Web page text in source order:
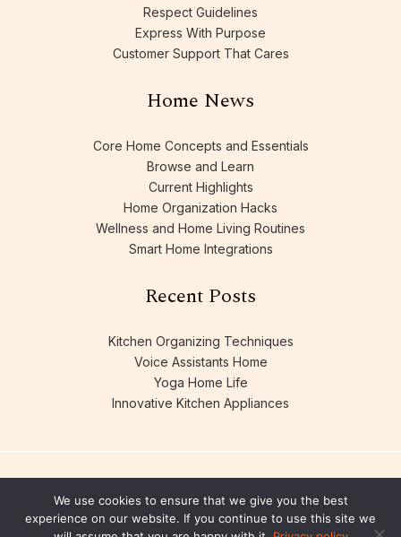
Respect Guidelines
Express With Purpose
Customer Support That Cares
Home News
Core Home Concepts and Essentials
Browse and Learn
Current Highlights
Home Organization Hacks
Wellness and Home Living Routines
Smart Home Integrations
Recent Posts
Kitchen Organizing Techniques
Voice Assistants Home
Yoga Home Life
Innovative Kitchen Appliances
We use cookies to ensure that we give you the best
experience on our website. If you continue to use this site we